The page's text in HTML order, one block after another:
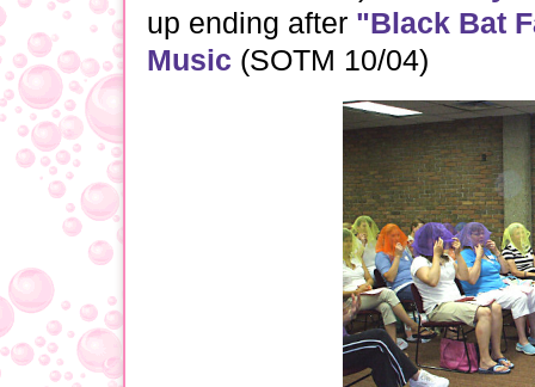
up ending after "Black Bat
Music (SOTM 10/04)